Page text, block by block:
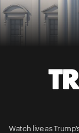
Watch live as